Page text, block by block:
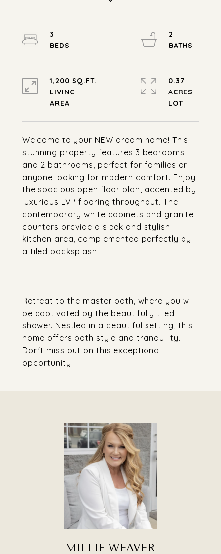
Welcome to your NEW dream home! This
stunning property features 3 bedrooms
and 2 bathrooms, perfect for families or
anyone looking for modern comfort. Enjoy
the spacious open floor plan, accented by
luxurious LVP flooring throughout. The
contemporary white cabinets and granite
counters provide a sleek and stylish
kitchen area, complemented perfectly by
a tiled backsplash.
Retreat to the master bath, where you will
be captivated by the beautifully tiled
shower. Nestled in a beautiful setting, this
home offers both style and tranquility.
Don't miss out on this exceptional
opportunity!
3
2
1,200 SQ.FT.
LIVING
0.37
ACRES
MILLIE WEAVER